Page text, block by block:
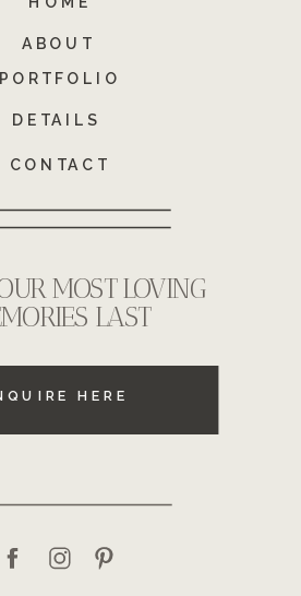
CONTACT
DETAILS
PORTFOLIO
ABOUT
HERE
MOST LOVING
LAST